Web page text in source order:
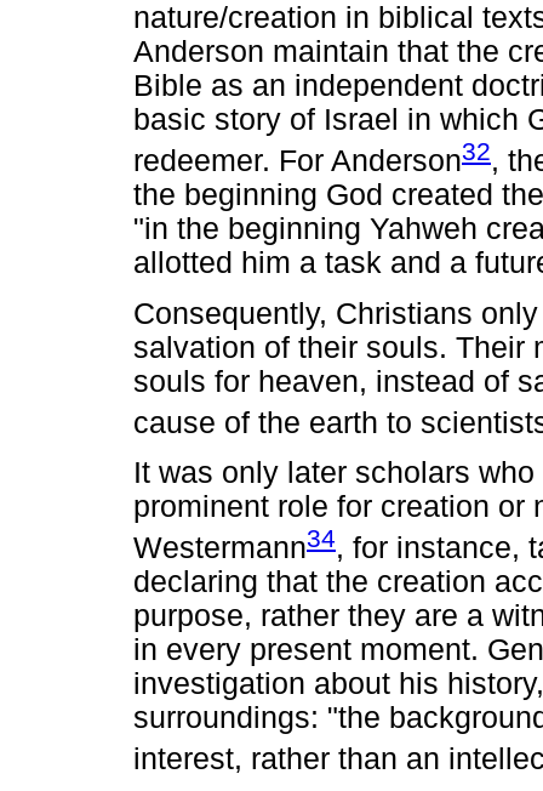
nature/creation in biblical
Anderson maintain that the
Bible as an independent
basic story of Israel in which
redeemer. For Anderson32,
the beginning God created
"in the beginning Yahweh
allotted him a task and a
Consequently, Christians
salvation of their souls. Their
souls for heaven, instead of
cause of the earth to
It was only later scholars
prominent role for creation or
Westermann34, for instance,
declaring that the creation
purpose, rather they are a
in every present moment.
investigation about his
surroundings: "the
interest, rather than an